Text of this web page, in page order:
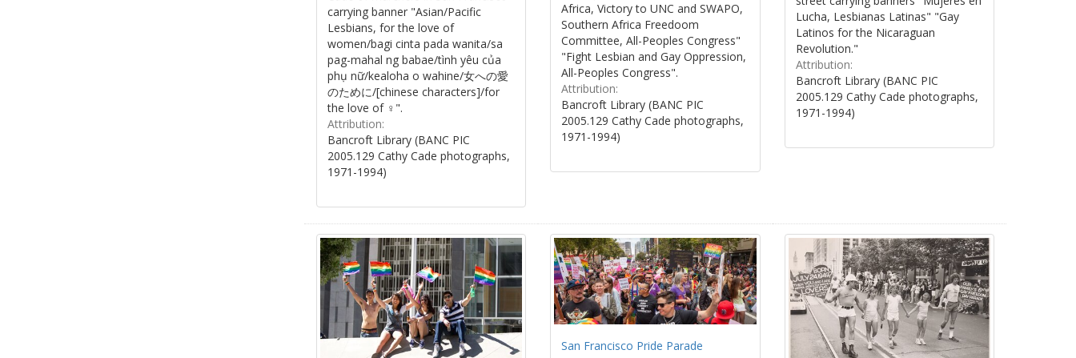
carrying banner "Asian/Pacific
Lesbians, for the love of
women/bagi cinta pada wanita/sa
pag-mahal ng babae/tình yêu của
phụ nữ/kealoha o wahine/女への愛
のために/[chinese characters]/for
the love of ♀".
Attribution:
Bancroft Library (BANC PIC
2005.129 Cathy Cade photographs,
1971-1994)
Africa, Victory to UNC and SWAPO,
Southern Africa Freedoom
Committee, All-Peoples Congress"
"Fight Lesbian and Gay Oppression,
All-Peoples Congress".
Attribution:
Bancroft Library (BANC PIC
2005.129 Cathy Cade photographs,
1971-1994)
Lucha, Lesbianas Latinas" "Gay
Latinos for the Nicaraguan
Revolution."
Attribution:
Bancroft Library (BANC PIC
2005.129 Cathy Cade photographs,
1971-1994)
San Francisco Pride Parade